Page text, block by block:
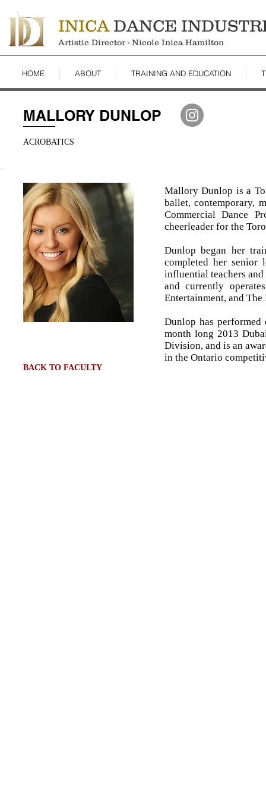
INICA DANCE
Artistic Director - Nicole Inica Hamilton
HOME ABOUT TRAINING AND EDUCATION
MALLORY DUNLOP
ACROBATICS
Mallory Dunlop is a
ballet, contemporary,
Commercial Dance
cheerleader for the
Dunlop began her
completed her senior
influential teachers and
and currently
Entertainment, and The
Dunlop has performed
month long 2013
Division, and is an
in the Ontario
BACK TO FACULTY